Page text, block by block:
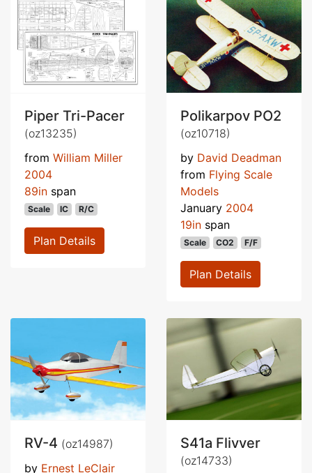
Piper Tri-Pacer
(oz13235)
from William Miller
2004
89in span
Scale IC R/C
Plan Details
Polikarpov PO2
(oz10718)
by David Deadman
from Flying Scale
Models
January 2004
19in span
Scale CO2 F/F
Plan Details
RV-4 (oz14987)
by Ernest LeClair
S41a Flivver
(oz14733)